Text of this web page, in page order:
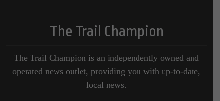
The Trail Champion
The Trail Champion is an independently owned and
operated news outlet, providing you with up-to-date,
local news.